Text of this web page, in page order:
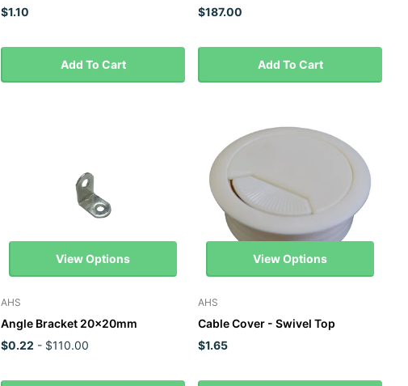
$1.10
Add To Cart
$187.00
Add To Cart
View Options
AHS
Angle Bracket 20x20mm
$0.22 - $110.00
View Options
AHS
Cable Cover - Swivel Top
$1.65